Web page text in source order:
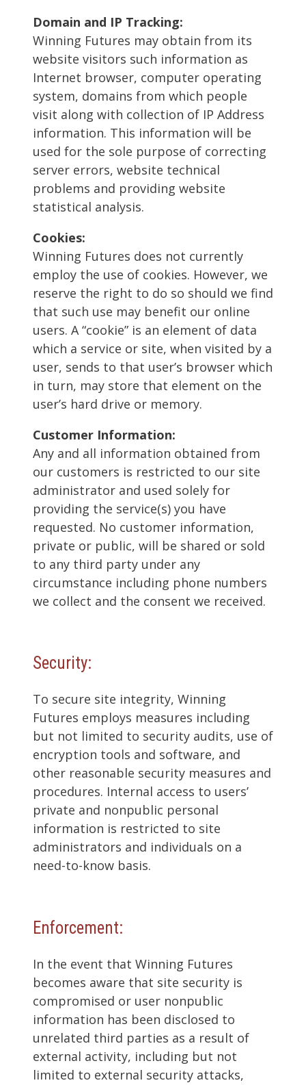
Domain and IP Tracking:
Winning Futures may obtain from its
website visitors such information as
Internet browser, computer operating
system, domains from which people
visit along with collection of IP Address
information. This information will be
used for the sole purpose of correcting
server errors, website technical
problems and providing website
statistical analysis.
Cookies:
Winning Futures does not currently
employ the use of cookies. However, we
reserve the right to do so should we find
that such use may benefit our online
users. A “cookie” is an element of data
which a service or site, when visited by a
user, sends to that user’s browser which
in turn, may store that element on the
user’s hard drive or memory.
Customer Information:
Any and all information obtained from
our customers is restricted to our site
administrator and used solely for
providing the service(s) you have
requested. No customer information,
private or public, will be shared or sold
to any third party under any
circumstance including phone numbers
we collect and the consent we received.
Security:
To secure site integrity, Winning
Futures employs measures including
but not limited to security audits, use of
encryption tools and software, and
other reasonable security measures and
procedures. Internal access to users’
private and nonpublic personal
information is restricted to site
administrators and individuals on a
need-to-know basis.
Enforcement:
In the event that Winning Futures
becomes aware that site security is
compromised or user nonpublic
information has been disclosed to
unrelated third parties as a result of
external activity, including but not
limited to external security attacks,